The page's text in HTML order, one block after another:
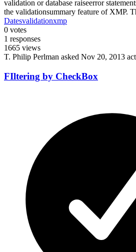
validation or database raiseerror
the validationsummary feature of XMP.
Datesvalidationxmp
0 votes
1 responses
1665 views
T. Philip Perlman asked Nov 20, 2013
FIltering by CheckBox